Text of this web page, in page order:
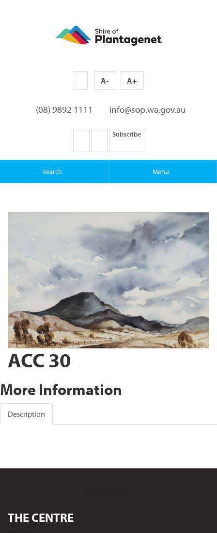
A- A+
(08) 9892 1111 info@sop.wa.gov.au
Subscribe
Search Menu
ACC 30
More Information
Description
THE CENTRE